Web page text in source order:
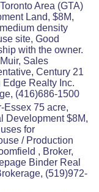
Area (GTA)
Land, $8M,
density
site, Good
with the owner.
Sales
Century 21
Edge Realty Inc.
(416)686-1500
Essex 75 acre,
Development $8M,
for
/ Production
, Broker,
Binder Real
(519)972-